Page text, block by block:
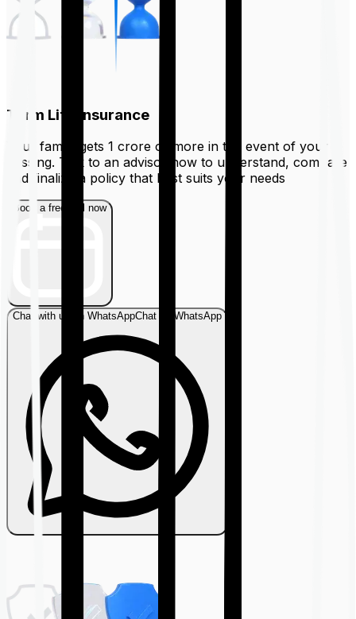
Term Life Insurance
Your family gets ₹1 crore or more in the event of your
passing. Talk to an advisor now to understand, compare
and finalize a policy that best suits your needs
Book a free call now
Chat with us on WhatsAppChat on WhatsApp